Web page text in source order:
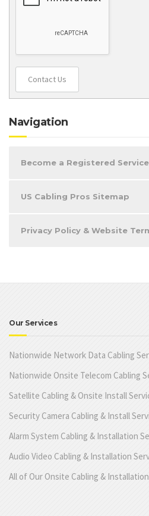
Contact Us
Navigation
Become a Registered
US Cabling Pros Sitemap
Privacy Policy & Website
Our Services
Nationwide Network Data Cabling
Nationwide Onsite Telecom Cabling
Satellite Cabling & Onsite Install
Security Camera Cabling & Install
Alarm System Cabling & Installation
Audio Video Cabling & Installation
All of Our Onsite Cabling &